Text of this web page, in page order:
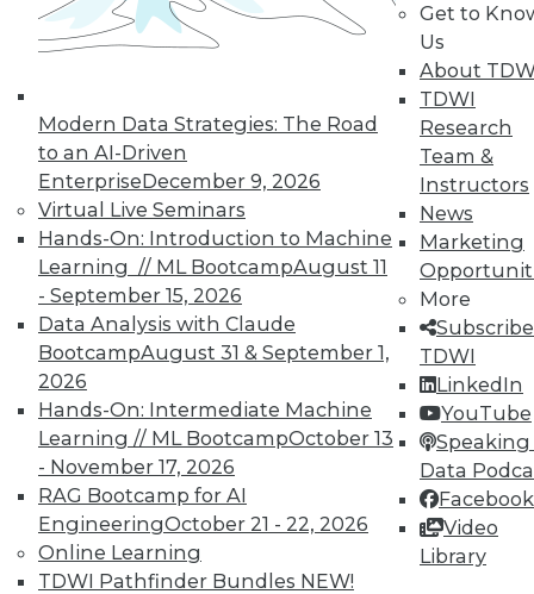
Modern Data Strategies: The Road
to an AI-Driven
EnterpriseDecember 9, 2026
Virtual Live Seminars
Hands-On: Introduction to Machine
Learning // ML BootcampAugust 11
- September 15, 2026
Data Analysis with Claude
BootcampAugust 31 & September 1,
2026
Hands-On: Intermediate Machine
Learning // ML BootcampOctober 13
- November 17, 2026
RAG Bootcamp for AI
EngineeringOctober 21 - 22, 2026
Online Learning
TDWI Pathfinder Bundles NEW!
Get to
Us
About
TDWI
Research
Team &
Instructors
News
Marketing
More
TDWI
LinkedIn
YouTube
Speaking
Data
Facebook
Video
Library
Data Storytellers: Making a Story
Meaningful
Say "data story" to data people, and most
say "visualization." Why, then, do
observations of data storytelling by a
Tableau co-founder and a second Tableau
executive go beyond visualized data?
By Ted Cuzzillo
12.1.2015